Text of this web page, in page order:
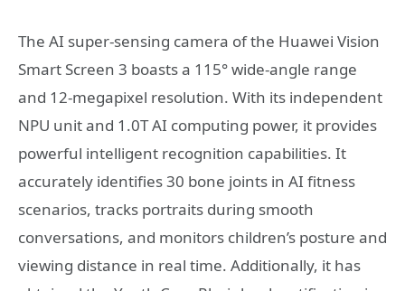
The AI super-sensing camera of the Huawei Vision
Smart Screen 3 boasts a 115° wide-angle range
and 12-megapixel resolution. With its independent
NPU unit and 1.0T AI computing power, it provides
powerful intelligent recognition capabilities. It
accurately identifies 30 bone joints in AI fitness
scenarios, tracks portraits during smooth
conversations, and monitors children’s posture and
viewing distance in real time. Additionally, it has